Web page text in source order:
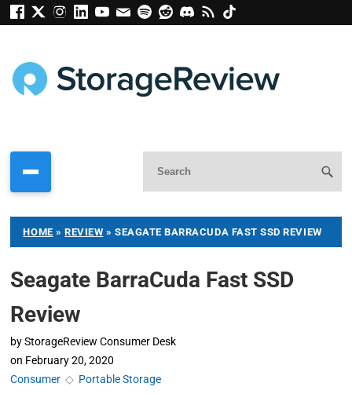
HOME »REVIEW » SEAGATE BARRACUDA FAST SSD REVIEW
Seagate BarraCuda Fast SSD
Review
by StorageReview Consumer Desk
on February 20, 2020
Consumer ◇ Portable Storage